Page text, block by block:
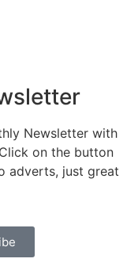
Newsletter with
on the button
adverts, just great